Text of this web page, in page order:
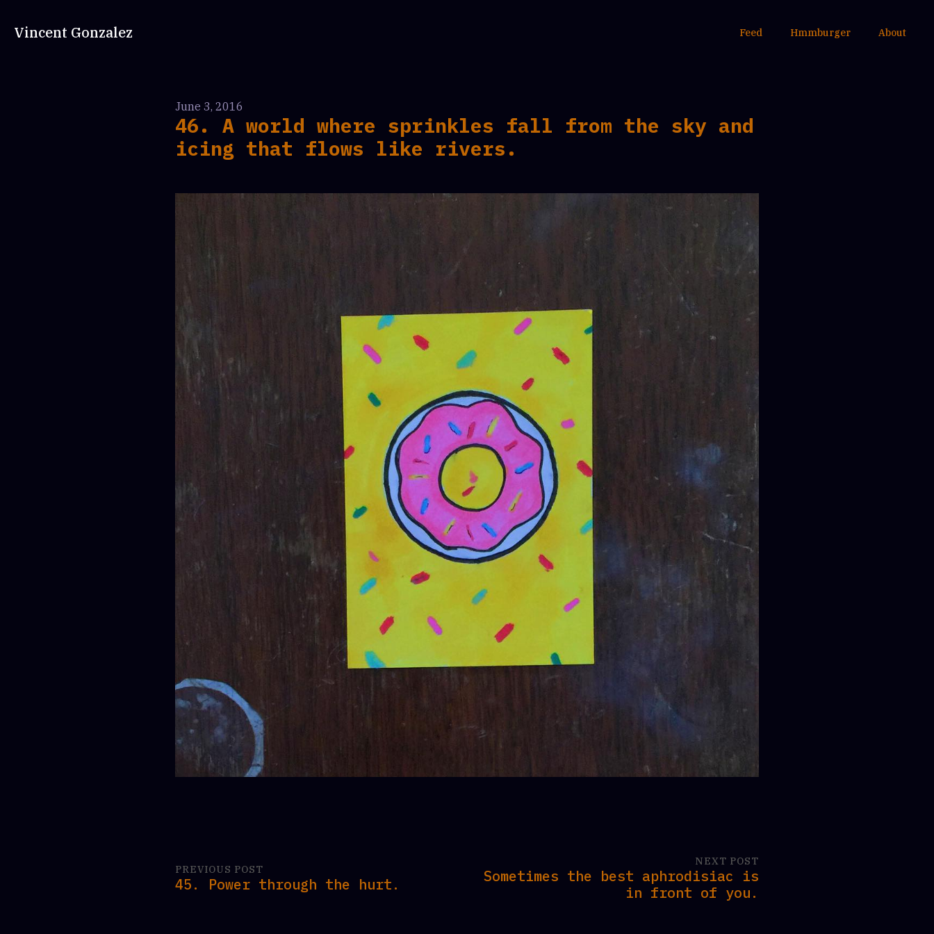
Vincent Gonzalez Feed Hmmburger About
June 3, 2016
46. A world where sprinkles fall from the sky and
icing that flows like rivers.
PREVIOUS POST
45. Power through the hurt.
NEXT POST
Sometimes the best aphrodisiac is
in front of you.